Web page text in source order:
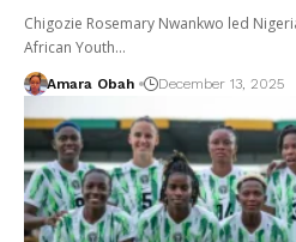
Chigozie Rosemary Nwankwo led
African Youth…
Amara Obah December 13, 2025